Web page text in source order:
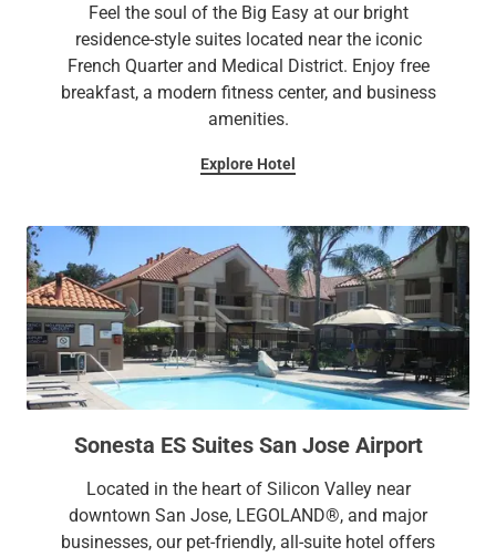
Feel the soul of the Big Easy at our bright
residence-style suites located near the iconic
French Quarter and Medical District. Enjoy free
breakfast, a modern fitness center, and business
amenities.
Explore Hotel
Sonesta ES Suites San Jose Airport
Located in the heart of Silicon Valley near
downtown San Jose, LEGOLAND®, and major
businesses, our pet-friendly, all-suite hotel offers